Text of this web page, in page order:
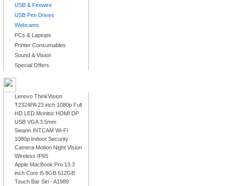
USB & Firewire
USB Pen Drives
Webcams
PCs & Laptops
Printer Consumables
Sound & Vision
Special Offers
Lenovo ThinkVision
T2324PA 23 inch 1080p Full
HD LED Monitor HDMI DP
USB VGA 3.5mm
Swann INTCAM Wi-Fi
1080p Indoor Security
Camera Motion Night Vision
Wireless IP65
Apple MacBook Pro 13.3
inch Core i5 8GB 512GB
Touch Bar Siri - A1989